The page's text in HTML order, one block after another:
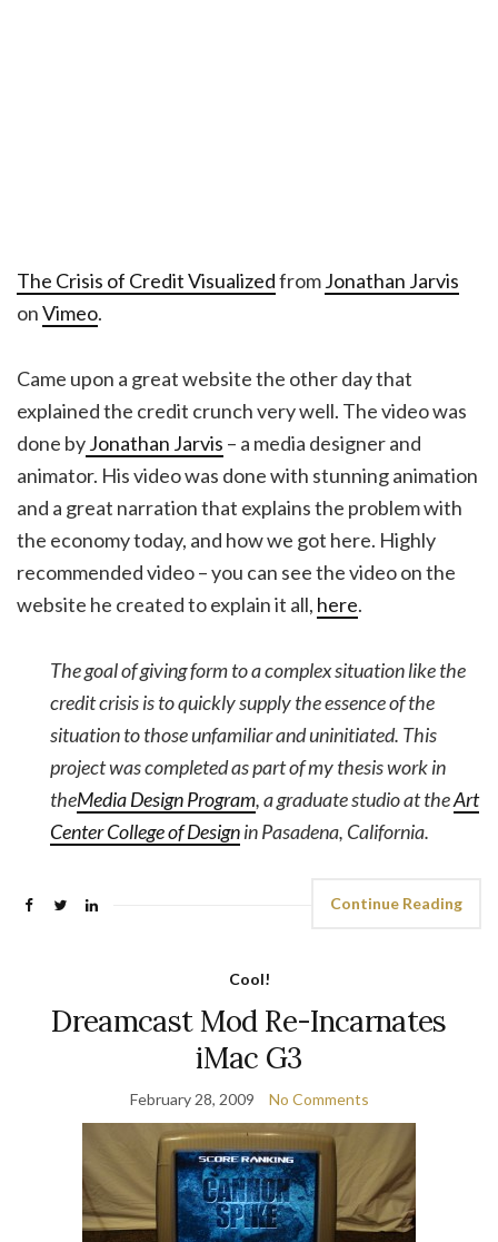
The Crisis of Credit VisualizedfromJonathan Jarvis
onVimeo.
Came upon a great website the other day that
explained the credit crunch very well. The video was
done byJonathan Jarvis – a media designer and
animator. His video was done with stunning animation
and a great narration that explains the problem with
the economy today, and how we got here. Highly
recommended video – you can see the video on the
website he created to explain it all, here.
The goal of giving form to a complex situation like the
credit crisis is to quickly supply the essence of the
situation to those unfamiliar and uninitiated. This
project was completed as part of my thesis work in
theMedia Design Program, a graduate studio at theArt
Center College of Designin Pasadena, California.
Continue Reading
Cool!
Dreamcast Mod Re-Incarnates
iMac G3
February 28, 2009 No Comments